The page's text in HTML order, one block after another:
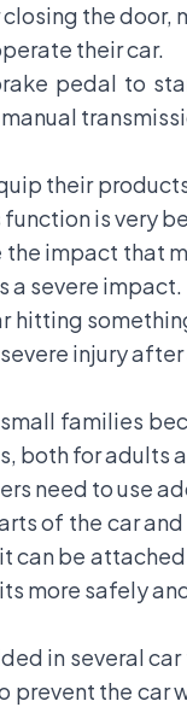
the
their car.
pedal to
their
is very
impact that
a severe impact.
hitting
injury
families
both for adults
need to use
of the car
can be
more safely
in several
prevent the car